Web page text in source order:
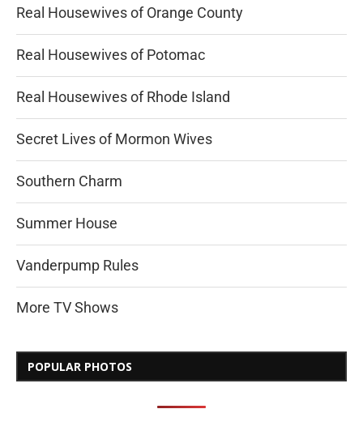
Real Housewives of Orange County
Real Housewives of Potomac
Real Housewives of Rhode Island
Secret Lives of Mormon Wives
Southern Charm
Summer House
Vanderpump Rules
More TV Shows
POPULAR PHOTOS